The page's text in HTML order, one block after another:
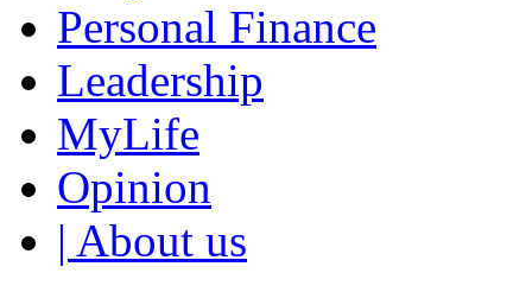
Personal Finance
Leadership
MyLife
Opinion
| About us